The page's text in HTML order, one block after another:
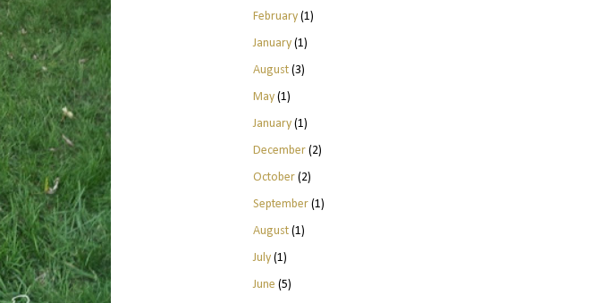
February(1)
January(1)
August(3)
May(1)
January(1)
December(2)
October(2)
September(1)
August(1)
July(1)
June (5)